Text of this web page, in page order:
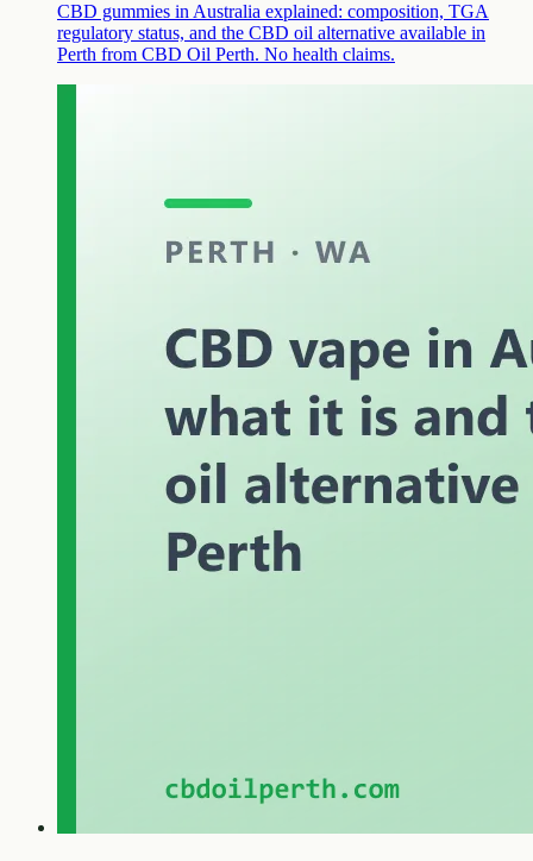
CBD gummies in Australia explained: composition, TGA
regulatory status, and the CBD oil alternative available in
Perth from CBD Oil Perth. No health claims.